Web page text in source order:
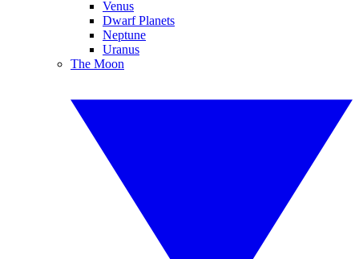
Venus
Dwarf Planets
Neptune
Uranus
The Moon